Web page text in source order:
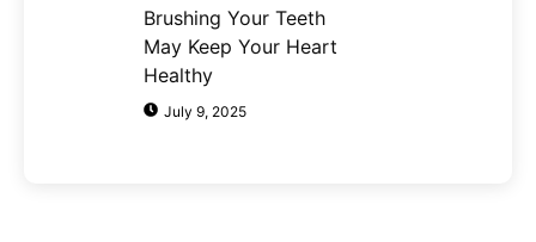
Brushing Your Teeth
May Keep Your Heart
Healthy
July 9, 2025